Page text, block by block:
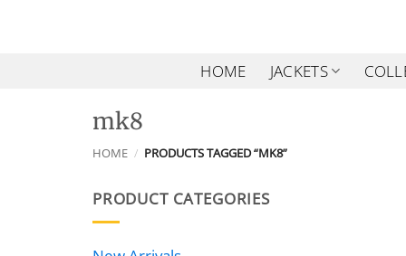
HOME JACKETS
mk8
HOME / PRODUCTS TAGGED “MK8”
PRODUCT CATEGORIES